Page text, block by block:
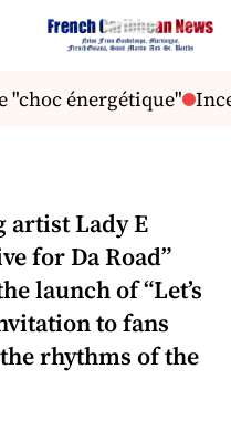
énergétique"
artist Lady E
for Da Road”
launch of “Let’s
to fans
rhythms of the